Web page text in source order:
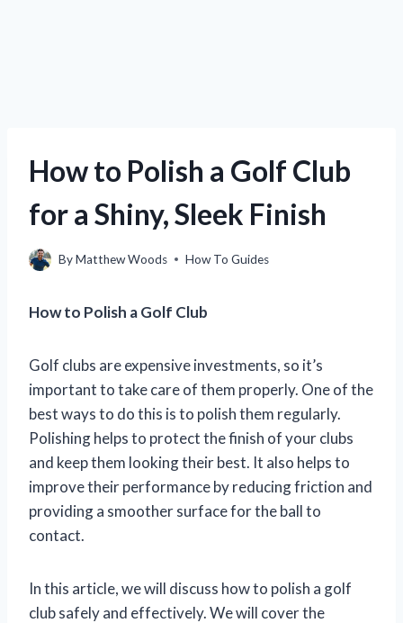
How to Polish a Golf Club
for a Shiny, Sleek Finish
ByMatthew Woods How To Guides
How to Polish a Golf Club
Golf clubs are expensive investments, so it’s
important to take care of them properly. One of the
best ways to do this is to polish them regularly.
Polishing helps to protect the finish of your clubs
and keep them looking their best. It also helps to
improve their performance by reducing friction and
providing a smoother surface for the ball to
contact.
In this article, we will discuss how to polish a golf
club safely and effectively. We will cover the